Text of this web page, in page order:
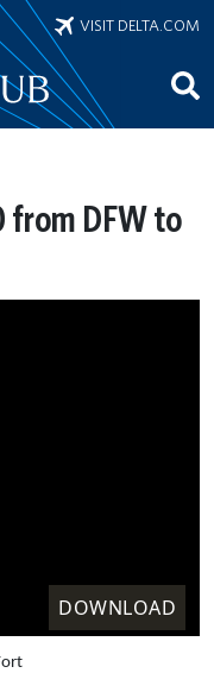
VISIT DELTA.COM
from DFW to
DOWNLOAD